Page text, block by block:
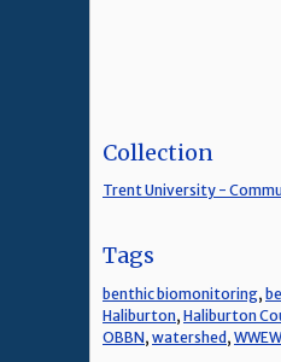
Collection
Trent University -
Tags
benthic biomonitoring,
Haliburton, Haliburton
OBBN, watershed, WWEW